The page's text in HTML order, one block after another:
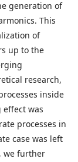
generation of
This
of
up to the
research,
inside
was
processes in
case was left
we further